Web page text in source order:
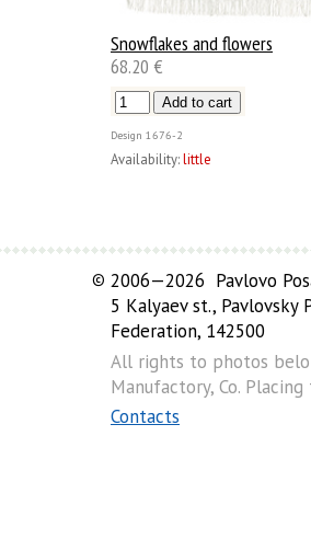
Snowflakes and flowers
68.20 €
Design 1676-2
Availability:little
© 2006—2026 Pavlovo
5 Kalyaev st., Pavlovsky
Federation, 142500
All rights to photos
Manufactory, Co.
Contacts